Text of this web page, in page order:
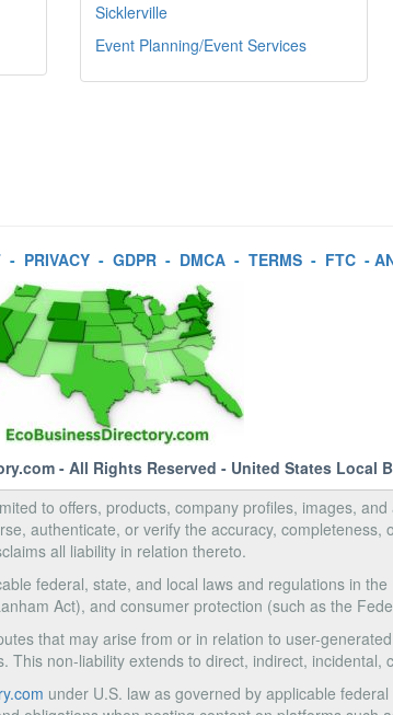
Sicklerville
Event Planning/Event Services
- PRIVACY- GDPR- DMCA- TERMS- FTC-
- All Rights Reserved - United States Local
to offers, products, company profiles, images,
authenticate, or verify the accuracy, completeness,
all liability in relation thereto.
federal, state, and local laws and regulations in
Act), and consumer protection (such as the
that may arise from or in relation to user-
non-liability extends to direct, indirect, incidental,
under U.S. law as governed by applicable